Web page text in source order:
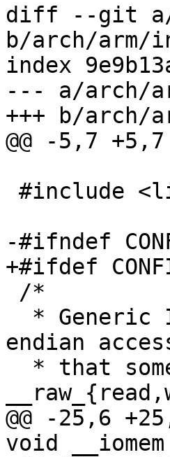
diff --git a/
b/arch/arm/
index
--- a/arch/
+++ b/arch/
@@ -5,7 +5,7
-#ifndef
+#ifdef
endian
@@ -25,6
void